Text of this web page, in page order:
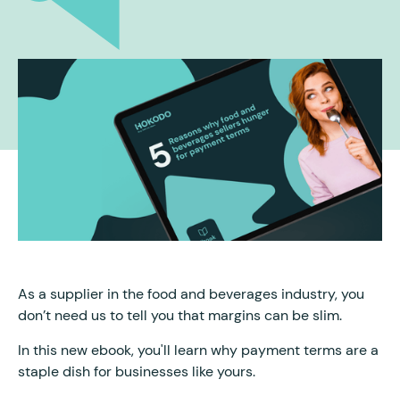
As a supplier in the food and beverages industry, you
don’t need us to tell you that margins can be slim.
In this new ebook, you'll learn why payment terms are a
staple dish for businesses like yours.